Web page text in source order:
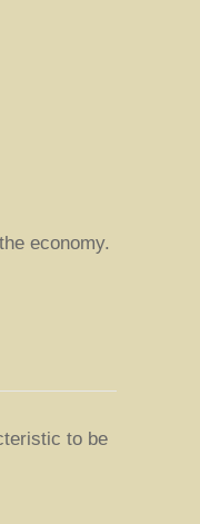
economy.
to be